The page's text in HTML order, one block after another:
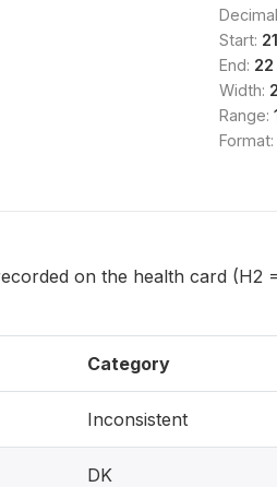
Start: 21
End: 22
Width: 2
Range:
Format:
on the health card (H2
Category
Inconsistent
DK